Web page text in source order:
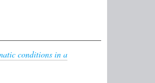
conditions in a